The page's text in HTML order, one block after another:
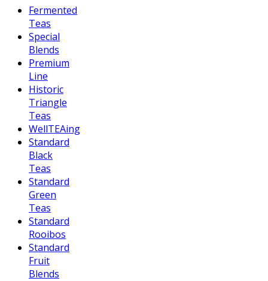
Fermented
Teas
Special
Blends
Premium
Line
Historic
Triangle
Teas
WellTEAing
Standard
Black
Teas
Standard
Green
Teas
Standard
Rooibos
Standard
Fruit
Blends